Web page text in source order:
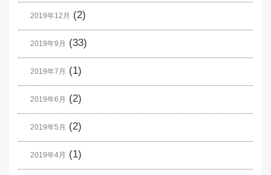
2019年12月 (2)
2019年9月 (33)
2019年7月 (1)
2019年6月 (2)
2019年5月 (2)
2019年4月 (1)